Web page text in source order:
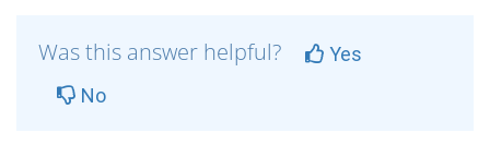
Was this answer helpful?
Yes
No